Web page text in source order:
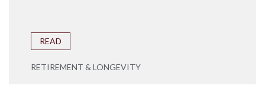
READ
RETIREMENT & LONGEVITY